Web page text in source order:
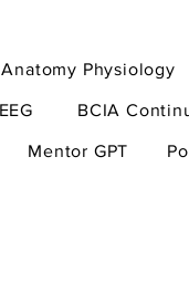
Anatomy Physiology
BCIA
Mentor GPT